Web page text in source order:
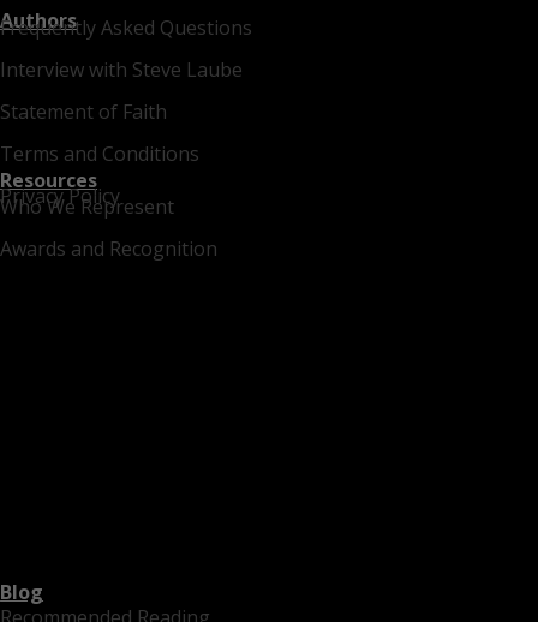
Frequently Asked Questions
Interview with Steve Laube
Statement of Faith
Terms and Conditions
Privacy Policy
Authors
Who We Represent
Awards and Recognition
Resources
Blog